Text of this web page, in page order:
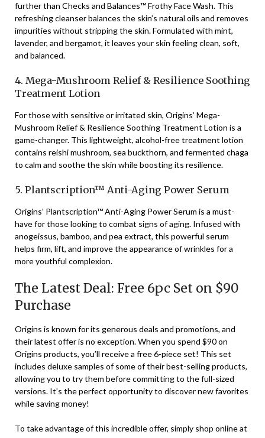
further than Checks and Balances™ Frothy Face Wash. This
refreshing cleanser balances the skin’s natural oils and removes
impurities without stripping the skin. Formulated with mint,
lavender, and bergamot, it leaves your skin feeling clean, soft,
and balanced.
4. Mega-Mushroom Relief & Resilience Soothing
Treatment Lotion
For those with sensitive or irritated skin, Origins’ Mega-
Mushroom Relief & Resilience Soothing Treatment Lotion is a
game-changer. This lightweight, alcohol-free treatment lotion
contains reishi mushroom, sea buckthorn, and fermented chaga
to calm and soothe the skin while boosting its resilience.
5. Plantscription™ Anti-Aging Power Serum
Origins’ Plantscription™ Anti-Aging Power Serum is a must-
have for those looking to combat signs of aging. Infused with
anogeissus, bamboo, and pea extract, this powerful serum
helps firm, lift, and improve the appearance of wrinkles for a
more youthful complexion.
The Latest Deal: Free 6pc Set on $90
Purchase
Origins is known for its generous deals and promotions, and
their latest offer is no exception. When you spend $90 on
Origins products, you’ll receive a free 6-piece set! This set
includes deluxe samples of some of their best-selling products,
allowing you to try them before committing to the full-sized
versions. It’s the perfect opportunity to discover new favorites
while saving money!
To take advantage of this incredible offer, simply shop online at